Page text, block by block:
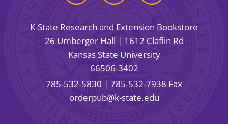
K-State Research and Extension Bookstore
26 Umberger Hall | 1612 Claflin Rd
Kansas State University
66506-3402
785-532-5830 | 785-532-7938 Fax
orderpub@k-state.edu